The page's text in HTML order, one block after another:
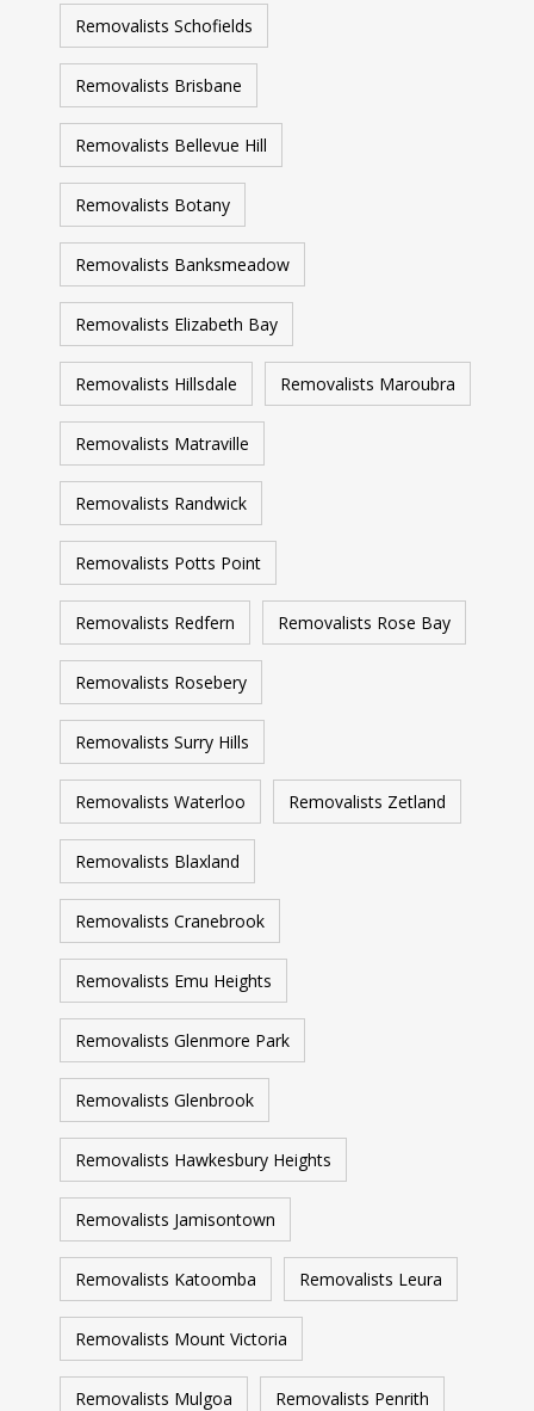
Removalists Schofields
Removalists Brisbane
Removalists Bellevue Hill
Removalists Botany
Removalists Banksmeadow
Removalists Elizabeth Bay
Removalists Hillsdale Removalists Maroubra
Removalists Matraville
Removalists Randwick
Removalists Potts Point
Removalists Redfern Removalists Rose Bay
Removalists Rosebery
Removalists Surry Hills
Removalists Waterloo Removalists Zetland
Removalists Blaxland
Removalists Cranebrook
Removalists Emu Heights
Removalists Glenmore Park
Removalists Glenbrook
Removalists Hawkesbury Heights
Removalists Jamisontown
Removalists Katoomba Removalists Leura
Removalists Mount Victoria
Removalists Mulgoa Removalists Penrith